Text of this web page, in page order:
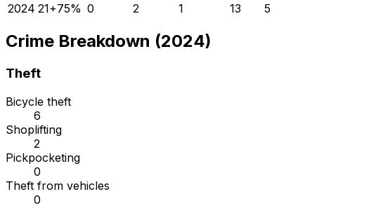
2024 21+75% 0 2 1 13 5
Crime Breakdown (2024)
Theft
Bicycle theft
6
Shoplifting
2
Pickpocketing
0
Theft from vehicles
0